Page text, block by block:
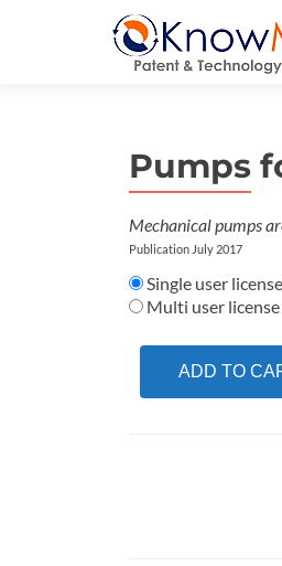
Pumps
Mechanical pumps
Publication July 2017
Single user license
Multi user license
ADD TO